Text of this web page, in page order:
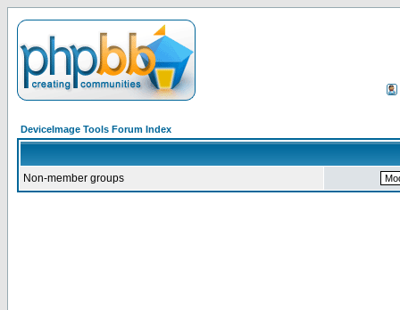
DeviceImage Tools Forum Index
Non-member groups